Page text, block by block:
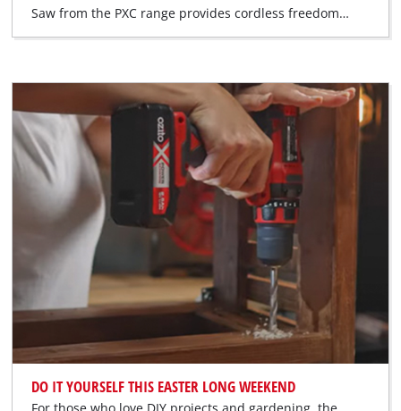
Saw from the PXC range provides cordless freedom…
DO IT YOURSELF THIS EASTER LONG WEEKEND